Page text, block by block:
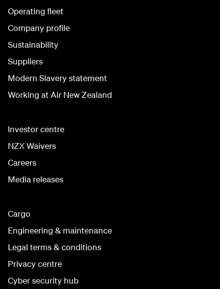
Operating fleet
Company profile
Sustainability
Suppliers
Modern Slavery statement
Working at Air New Zealand
Investor centre
NZX Waivers
Careers
Media releases
Cargo
Engineering & maintenance
Legal terms & conditions
Privacy centre
Cyber security hub